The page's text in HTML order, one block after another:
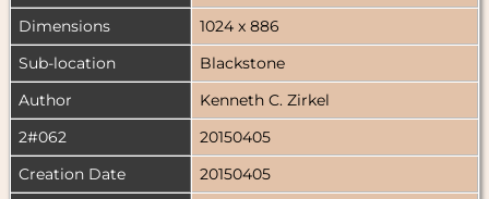
Dimensions
1024 x 886
Sub-location
Blackstone
Author
Kenneth C. Zirkel
2#062
20150405
Creation Date
20150405